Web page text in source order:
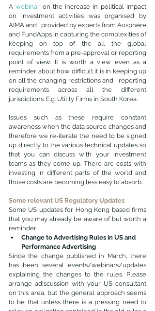
A webinar on the increase in political impact
on investment activities was organised by
AIMA and   provided by experts from Aosphere
and FundApps in capturing the complexities of
keeping on top of the all the global
requirements from a pre-approval or reporting
point of view. It is worth a view even as a
reminder about how difficult it is in keeping up
on all the changing restrictions and   reporting
requirements across all the different
jurisdictions. E.g. Utility Firms in South Korea.
Issues such as these require constant
awareness when the data source changes and
therefore we re-iterate the need to be signed
up directly to the various technical updates so
that you can discuss with your investment
teams as they come up. There are costs with
investing in different parts of the world and
those costs are becoming less easy to absorb.
Some relevant US Regulatory Updates
Some US updates for Hong Kong based firms
that you may already be aware of but worth a
reminder
Change to Advertising Rules in US and
Performance Advertising
Since the change published in March, there
has been several events/webinars/updates
explaining the changes to the rules. Please
arrange adiscussion with your US consultant
on this area, but the general approach seems
to be that unless there is a pressing need to